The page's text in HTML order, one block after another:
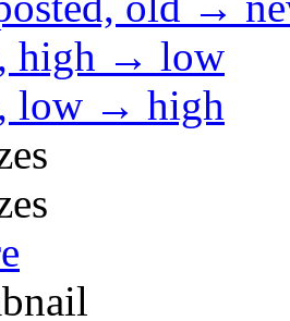
high → low
low → high